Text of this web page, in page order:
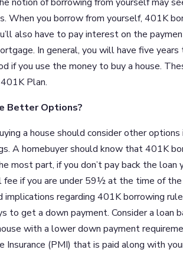
When you borrow from yourself, 401K
also have to pay interest on the
In general, you will have five
if you use the money to buy a house.
Plan.
Better Options?
a house should consider other
A homebuyer should know that 401K
most part, if you don’t pay back the loan
if you are under 59½ at the time of
implications regarding 401K borrowing
to get a down payment. Consider a loan
with a lower down payment
Insurance (PMI) that is paid along with